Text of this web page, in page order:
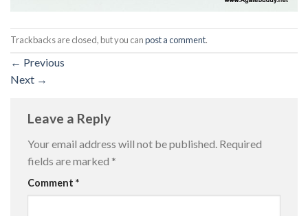
Trackbacks are closed, but you canpost a comment.
← Previous
Next →
Leave a Reply
Your email address will not be published. Required
fields are marked *
Comment *